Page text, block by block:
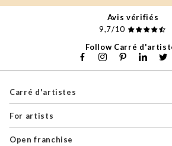
Avis vérifiés
9,7/10
Follow Carré
Carré d'artistes
For artists
Open franchise